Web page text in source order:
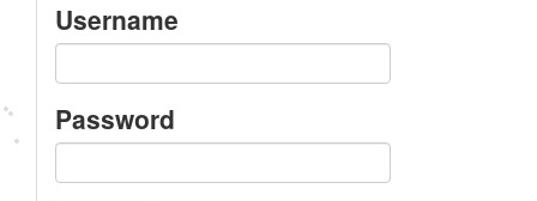
Username
Password